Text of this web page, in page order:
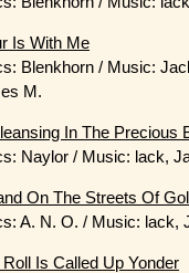
Is With Me
Blenkhorn / Music:
M.
In The Precious
Naylor / Music: lack,
On The Streets Of
A. N. O. / Music: lack,
Is Called Up Yonder